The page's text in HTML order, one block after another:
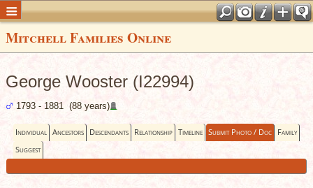
Mitchell Families Online
George Wooster (I22994)
1793 - 1881 (88 years)
Individual Ancestors Descendants Relationship Timeline Submit Photo / Doc Family
Suggest